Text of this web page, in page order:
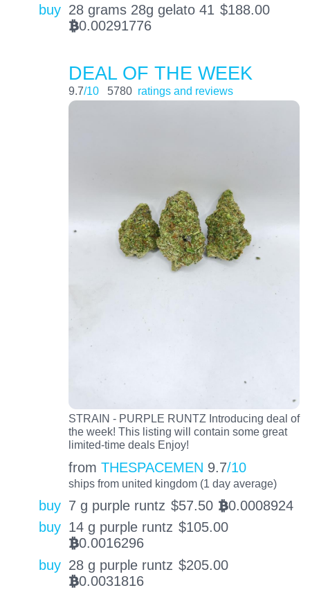
buy 28 grams 28g gelato 41 $188.00
BTC0.00291776
DEAL OF THE WEEK
9.7/10 5780 ratings and reviews
STRAIN - PURPLE RUNTZ Introducing deal of
the week! This listing will contain some great
limited-time deals Enjoy!
from THESPACEMEN 9.7/10
ships from united kingdom (1 day average)
buy 7 g purple runtz $57.50 BTC0.0008924
buy 14 g purple runtz $105.00
BTC0.0016296
buy 28 g purple runtz $205.00
BTC0.0031816